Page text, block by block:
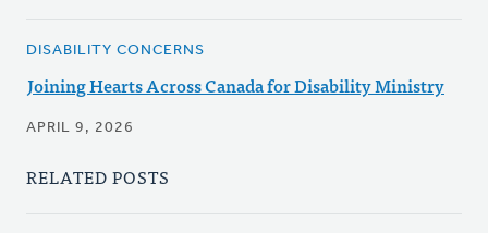
DISABILITY CONCERNS
Joining Hearts Across Canada for Disability Ministry
APRIL 9, 2026
RELATED POSTS